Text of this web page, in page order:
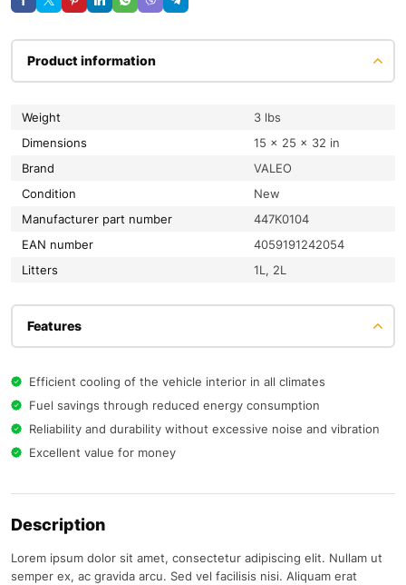
Product information
Weight
3 lbs
Dimensions
15 × 25 × 32 in
Brand
VALEO
condition
New
Manufacturer part number
447K0104
EAN number
4059191242054
litters
1L, 2L
Features
Efficient cooling of the vehicle interior in all climates
Fuel savings through reduced energy consumption
Reliability and durability without excessive noise and vibration
Excellent value for money
Description
Lorem ipsum dolor sit amet, consectetur adipiscing elit. Nullam ut
semper ex, ac gravida arcu. Sed vel facilisis nisi. Aliquam erat